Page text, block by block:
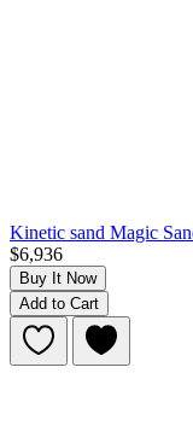
Kinetic sand Magic
$6,936
Buy It Now
Add to Cart